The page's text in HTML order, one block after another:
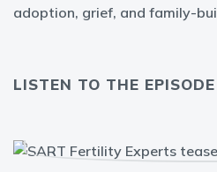
adoption, grief, and family-
LISTEN TO THE EPISODE